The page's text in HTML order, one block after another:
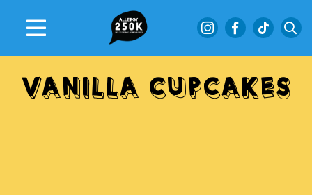
VANILLA CUPCAKES